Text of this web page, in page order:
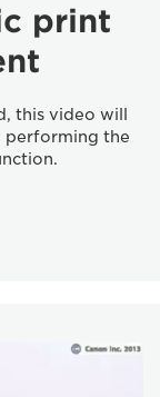
print
this video will
performing the